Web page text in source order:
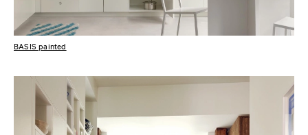
BASIS painted